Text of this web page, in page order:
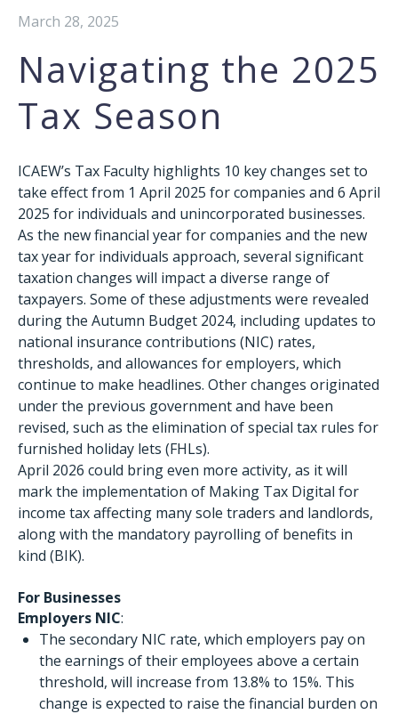
March 28, 2025
Navigating the 2025
Tax Season
ICAEW’s Tax Faculty highlights 10 key changes set to
take effect from 1 April 2025 for companies and 6 April
2025 for individuals and unincorporated businesses.
As the new financial year for companies and the new
tax year for individuals approach, several significant
taxation changes will impact a diverse range of
taxpayers. Some of these adjustments were revealed
during the Autumn Budget 2024, including updates to
national insurance contributions (NIC) rates,
thresholds, and allowances for employers, which
continue to make headlines. Other changes originated
under the previous government and have been
revised, such as the elimination of special tax rules for
furnished holiday lets (FHLs).
April 2026 could bring even more activity, as it will
mark the implementation of Making Tax Digital for
income tax affecting many sole traders and landlords,
along with the mandatory payrolling of benefits in
kind (BIK).
For Businesses
Employers NIC:
The secondary NIC rate, which employers pay on
the earnings of their employees above a certain
threshold, will increase from 13.8% to 15%. This
change is expected to raise the financial burden on